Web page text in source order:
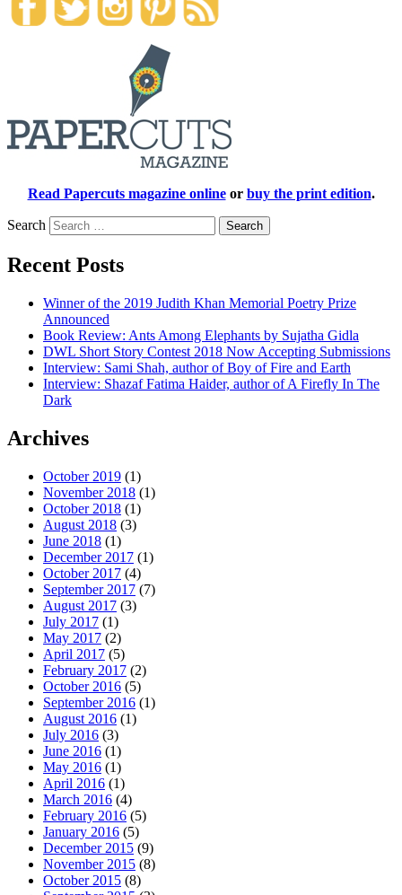
Read Papercuts magazine onlineor buy the print edition.
Search
Recent Posts
Winner of the 2019 Judith Khan Memorial Poetry Prize
Announced
Book Review: Ants Among Elephants by Sujatha Gidla
DWL Short Story Contest 2018 Now Accepting Submissions
Interview: Sami Shah, author of Boy of Fire and Earth
Interview: Shazaf Fatima Haider, author of A Firefly In The
Dark
Archives
October 2019 (1)
November 2018 (1)
October 2018 (1)
August 2018 (3)
June 2018 (1)
December 2017 (1)
October 2017 (4)
September 2017 (7)
August 2017 (3)
July 2017 (1)
May 2017 (2)
April 2017 (5)
February 2017 (2)
October 2016 (5)
September 2016 (1)
August 2016 (1)
July 2016 (3)
June 2016 (1)
May 2016 (1)
April 2016 (1)
March 2016 (4)
February 2016 (5)
January 2016 (5)
December 2015 (9)
November 2015 (8)
October 2015 (8)